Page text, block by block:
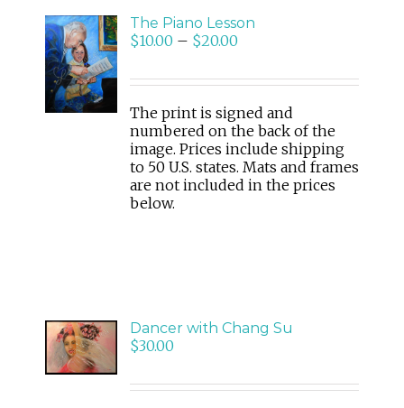
SELECT
OPTIONS
/
DETAILS
The Piano Lesson
$10.00 – $20.00
The print is signed and
numbered on the back of the
image. Prices include shipping
to 50 U.S. states. Mats and frames
are not included in the prices
below.
TO
CART
/
Dancer with Chang Su
$30.00